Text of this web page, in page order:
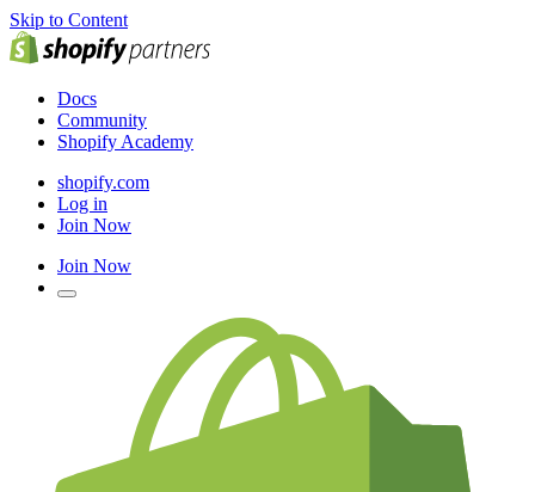
Skip to Content
Docs
Community
Shopify Academy
shopify.com
Log in
Join Now
Join Now